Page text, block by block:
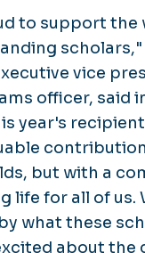
to support the
scholars,"
vice
officer, said
year's
but with a
life for all of us.
what these
about the